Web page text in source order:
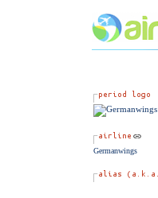
Germanwings